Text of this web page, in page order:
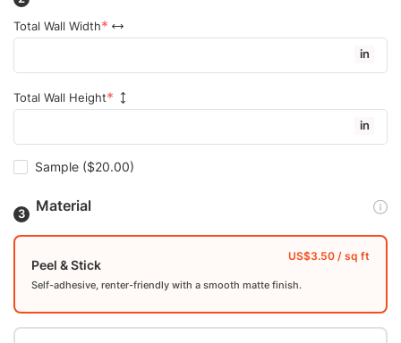
Total Wall Width
in
Total Wall Height
in
Sample ($20.00)
Material
Peel & Stick
Self-adhesive, renter-friendly with a smooth matte finish.